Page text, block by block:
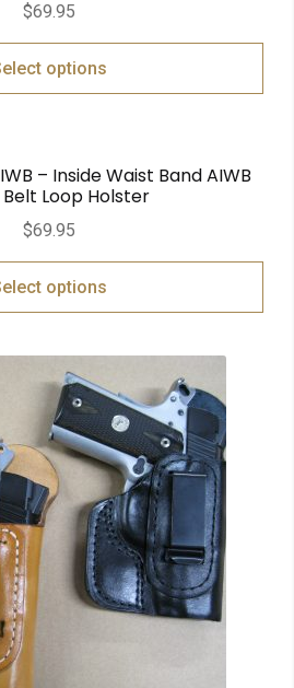
$69.95
options
– Inside Waist Band AIWB
Belt Loop Holster
$69.95
options